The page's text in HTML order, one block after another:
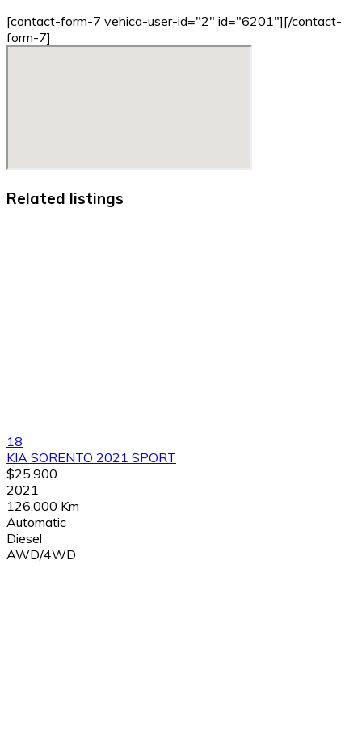
[contact-form-7 vehica-user-id="2" id="6201"][/contact-
form-7]
Related listings
18
KIA SORENTO 2021 SPORT
$25,900
2021
126,000 Km
Automatic
Diesel
AWD/4WD